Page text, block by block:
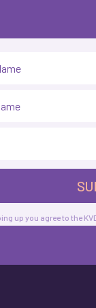
up you agree to the